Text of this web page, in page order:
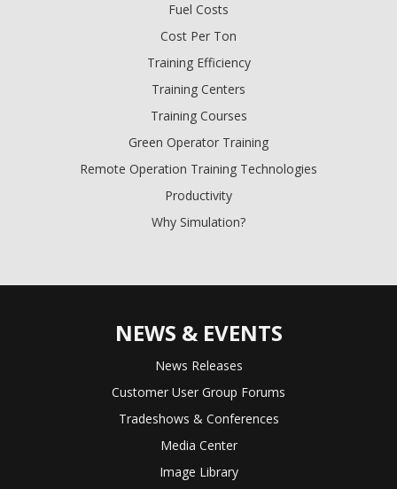
Fuel Costs
Cost Per Ton
Training Efficiency
Training Centers
Training Courses
Green Operator Training
Remote Operation Training Technologies
Productivity
Why Simulation?
NEWS & EVENTS
News Releases
Customer User Group Forums
Tradeshows & Conferences
Media Center
Image Library